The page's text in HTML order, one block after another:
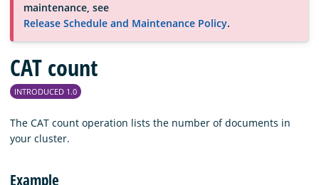
Documentation
Blog
maintenance, see
Release Schedule and Maintenance Policy.
CAT count
INTRODUCED 1.0
The CAT count operation lists the number of documents in
your cluster.
Example